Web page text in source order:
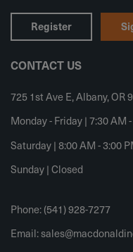
Register
CONTACT US
725 1st Ave E, Albany, OR
Monday - Friday | 7:30 AM
Saturday | 8:00 AM - 3:00
Sunday | Closed
Phone: (541) 928-7277
Email: